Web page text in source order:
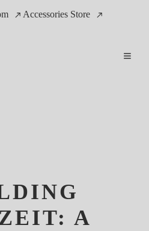
Accessories Store
A